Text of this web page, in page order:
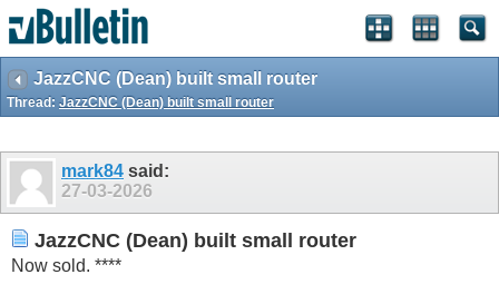
JazzCNC (Dean) built small router
Thread: JazzCNC (Dean) built small router
mark84 said:
27-03-2026
JazzCNC (Dean) built small router
Now sold. ****